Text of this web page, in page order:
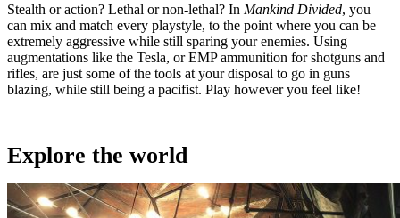
Stealth or action? Lethal or non-lethal? In Mankind Divided, you
can mix and match every playstyle, to the point where you can be
extremely aggressive while still sparing your enemies. Using
augmentations like the Tesla, or EMP ammunition for shotguns and
rifles, are just some of the tools at your disposal to go in guns
blazing, while still being a pacifist. Play however you feel like!
Explore the world